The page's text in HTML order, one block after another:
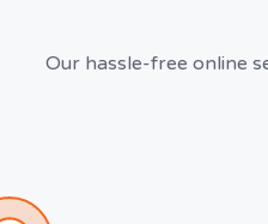
Our hassle-free online